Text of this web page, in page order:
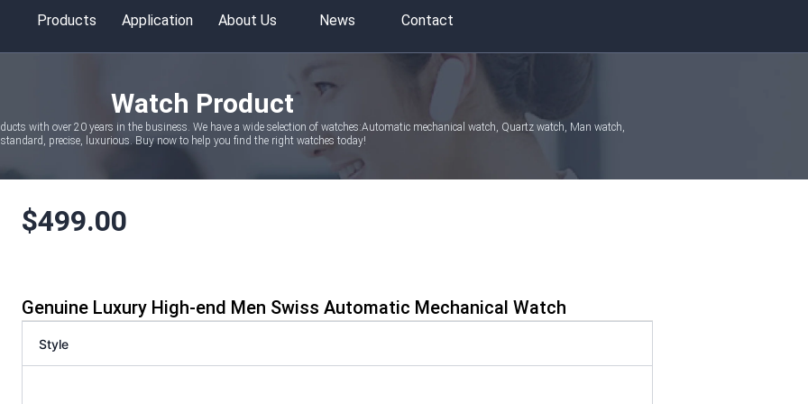
Products Application About Us News Contact
Watch Product
with over 20 years in the business. We have a wide selection of watches:Automatic mechanical watch, Quartz watch, Man watch,
precise, luxurious. Buy now to help you find the right watches today!
$499.00
Genuine Luxury High-end Men Swiss Automatic Mechanical Watch
Style